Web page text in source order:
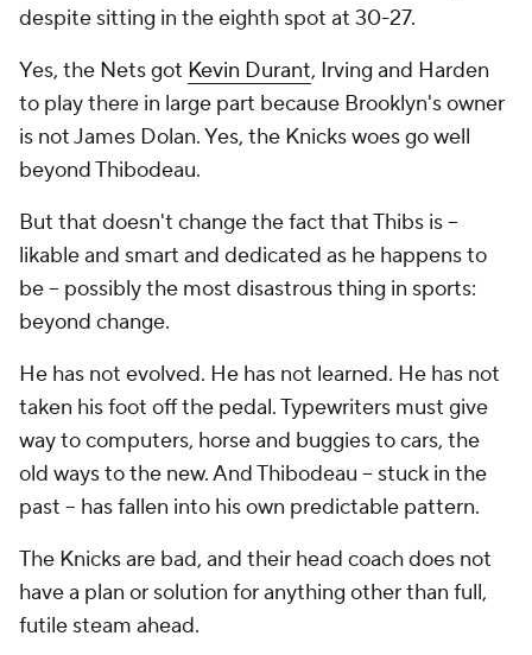
despite sitting in the eighth spot at 30-27.
Yes, the Nets got Kevin Durant, Irving and Harden
to play there in large part because Brooklyn's owner
is not James Dolan. Yes, the Knicks woes go well
beyond Thibodeau.
But that doesn't change the fact that Thibs is --
likable and smart and dedicated as he happens to
be -- possibly the most disastrous thing in sports:
beyond change.
He has not evolved. He has not learned. He has not
taken his foot off the pedal. Typewriters must give
way to computers, horse and buggies to cars, the
old ways to the new. And Thibodeau -- stuck in the
past -- has fallen into his own predictable pattern.
The Knicks are bad, and their head coach does not
have a plan or solution for anything other than full,
futile steam ahead.